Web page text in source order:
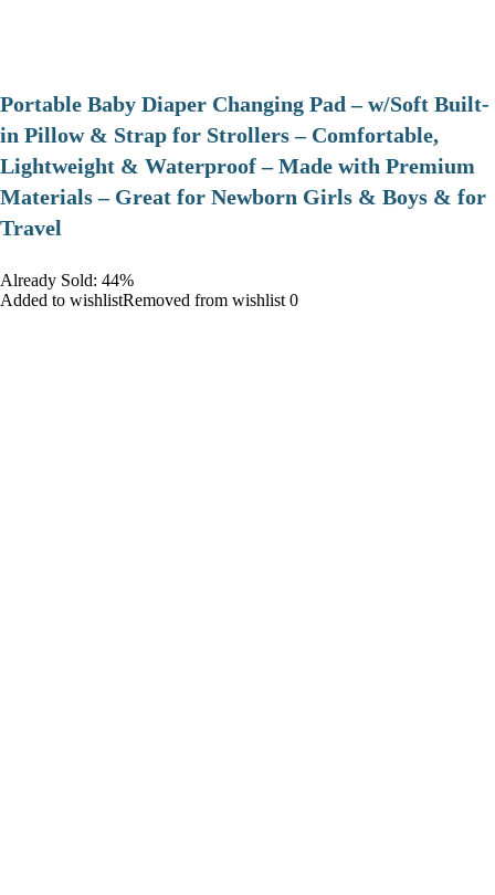
Portable Baby Diaper Changing Pad – w/Soft Built-
in Pillow & Strap for Strollers – Comfortable,
Lightweight & Waterproof – Made with Premium
Materials – Great for Newborn Girls & Boys & for
Travel
Already Sold: 44%
Added to wishlistRemoved from wishlist 0